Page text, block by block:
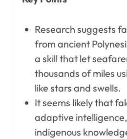
Research suggests
from ancient
a skill that let
thousands of miles
like stars and swells.
It seems likely that
adaptive
indigenous